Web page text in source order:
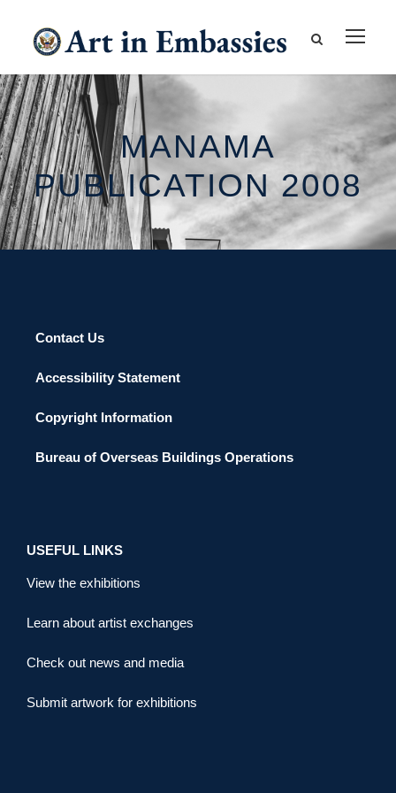
MANAMA
PUBLICATION 2008
Contact Us
Accessibility Statement
Copyright Information
Bureau of Overseas Buildings Operations
USEFUL LINKS
View the exhibitions
Learn about artist exchanges
Check out news and media
Submit artwork for exhibitions